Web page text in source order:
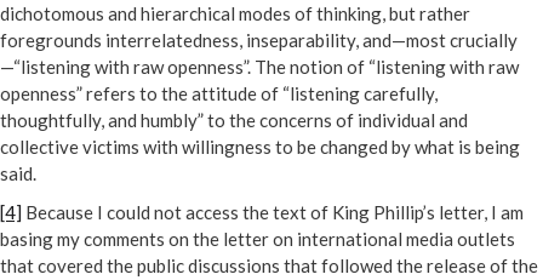
dichotomous and hierarchical modes of thinking, but rather
foregrounds interrelatedness, inseparability, and—most crucially
—“listening with raw openness”. The notion of “listening with raw
openness” refers to the attitude of “listening carefully,
thoughtfully, and humbly” to the concerns of individual and
collective victims with willingness to be changed by what is being
said.
[4] Because I could not access the text of King Phillip’s letter, I am
basing my comments on the letter on international media outlets
that covered the public discussions that followed the release of the